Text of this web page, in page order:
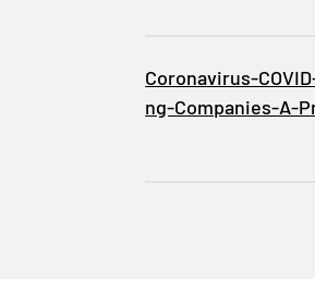
Coronavirus-
ng-Companies-A-